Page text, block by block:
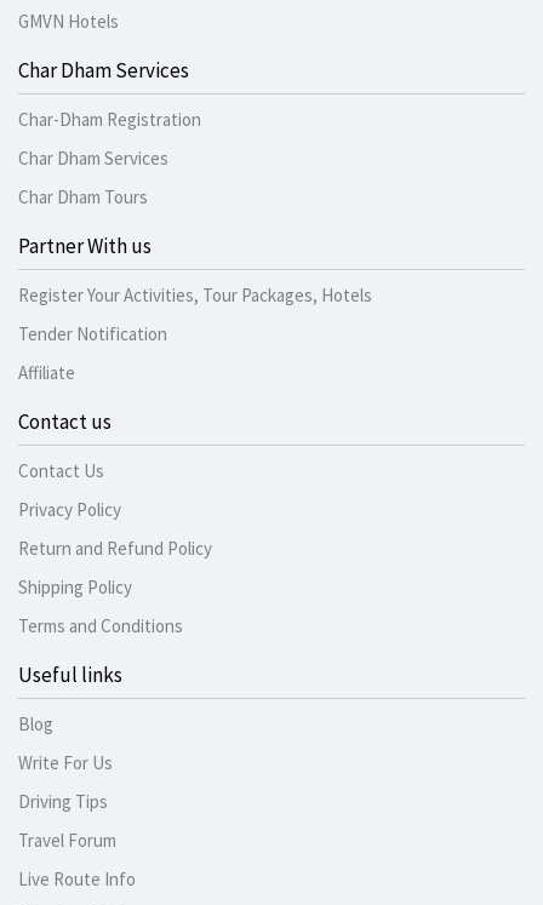
GMVN Hotels
Char Dham Services
Char-Dham Registration
Char Dham Services
Char Dham Tours
Partner With us
Register Your Activities, Tour Packages, Hotels
Tender Notification
Affiliate
Contact us
Contact Us
Privacy Policy
Return and Refund Policy
Shipping Policy
Terms and Conditions
Useful links
Blog
Write For Us
Driving Tips
Travel Forum
Live Route Info